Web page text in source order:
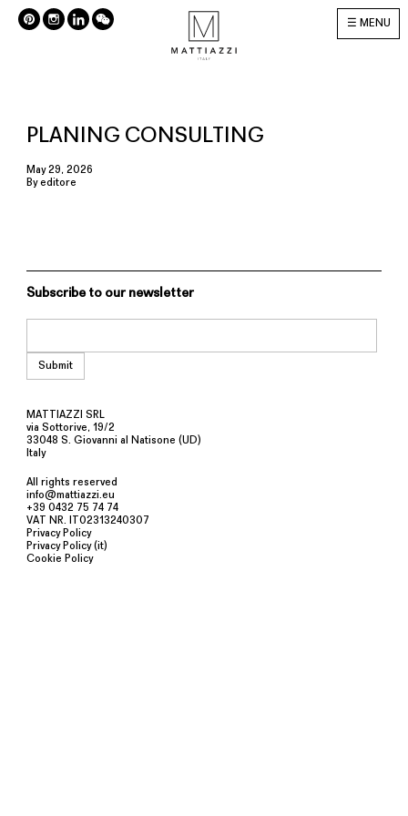
MENU
PLANING CONSULTING
May 29, 2026
Byeditore
Subscribe to our newsletter
MATTIAZZI SRL
via Sottorive, 19/2
33048 S. Giovanni al Natisone (UD)
Italy
All rights reserved
info@mattiazzi.eu
+39 0432 75 74 74
VAT NR. IT02313240307
Privacy Policy
Privacy Policy (it)
Cookie Policy